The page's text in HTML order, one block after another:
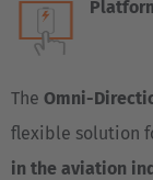
The Omni-
flexible solution
in the aviation